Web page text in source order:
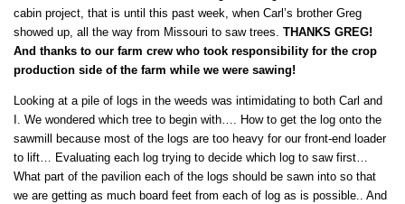
cabin project, that is until this past week, when Carl’s brother Greg
showed up, all the way from Missouri to saw trees. THANKS GREG!
And thanks to our farm crew who took responsibility for the crop
production side of the farm while we were sawing!
Looking at a pile of logs in the weeds was intimidating to both Carl and
I. We wondered which tree to begin with…. How to get the log onto the
sawmill because most of the logs are too heavy for our front-end loader
to lift… Evaluating each log trying to decide which log to saw first…
What part of the pavilion each of the logs should be sawn into so that
we are getting as much board feet from each of log as is possible.. And